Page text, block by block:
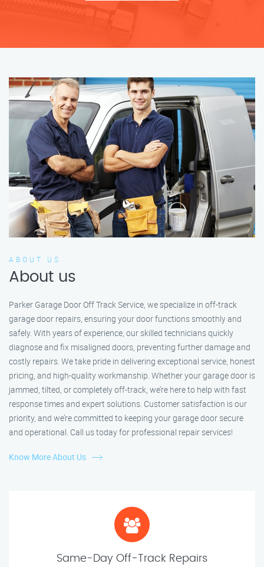
ABOUT US
About us
Parker Garage Door Off Track Service, we specialize in off-track
garage door repairs, ensuring your door functions smoothly and
safely. With years of experience, our skilled technicians quickly
diagnose and fix misaligned doors, preventing further damage and
costly repairs. We take pride in delivering exceptional service, honest
pricing, and high-quality workmanship. Whether your garage door is
jammed, tilted, or completely off-track, we’re here to help with fast
response times and expert solutions. Customer satisfaction is our
priority, and we’re committed to keeping your garage door secure
and operational. Call us today for professional repair services!
Know More About Us
Same-Day Off-Track Repairs